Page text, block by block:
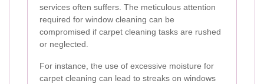
services often suffers. The meticulous attention
required for window cleaning can be
compromised if carpet cleaning tasks are rushed
or neglected.
For instance, the use of excessive moisture for
carpet cleaning can lead to streaks on windows